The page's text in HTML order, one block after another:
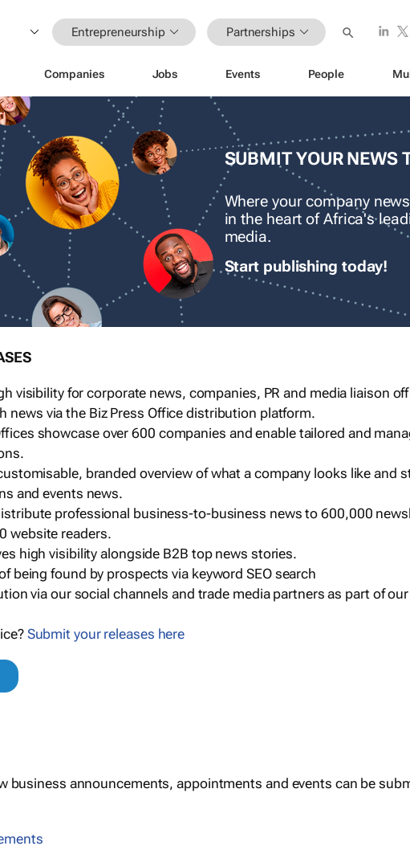
Entrepreneurship Partnerships
Companies Jobs Events People
SUBMIT YOUR NEWS
Where your company
in the heart of Africa's
media.
Start publishing today!
visibility for corporate news, companies, PR and media liaison
news via the Biz Press Office distribution platform.
showcase over 600 companies and enable tailored and
branded overview of what a company looks like and
and events news.
professional business-to-business news to 600,000
website readers.
high visibility alongside B2B top news stories.
being found by prospects via keyword SEO search
via our social channels and trade media partners as part of our
Submit your releases here
business announcements, appointments and events can be